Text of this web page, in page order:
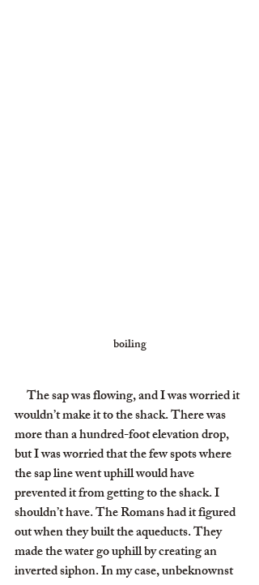
boiling
wouldn’t make it to the shack. There was
more than a hundred-foot elevation drop,
but I was worried that the few spots where
the sap line went uphill would have
prevented it from getting to the shack. I
shouldn’t have. The Romans had it figured
out when they built the aqueducts. They
made the water go uphill by creating an
inverted siphon. In my case, unbeknownst